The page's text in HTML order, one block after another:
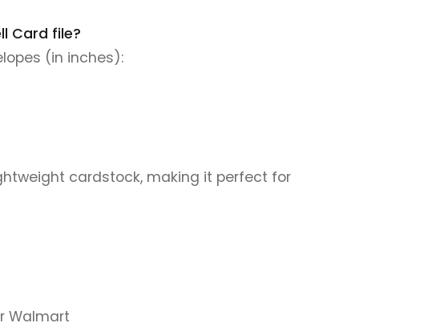
Card file?
(in inches):
cardstock, making it perfect for
Walmart